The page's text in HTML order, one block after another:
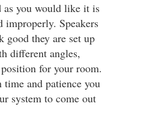
as you would like it is
improperly. Speakers
good they are set up
different angles,
for your room.
and patience you
system to come out